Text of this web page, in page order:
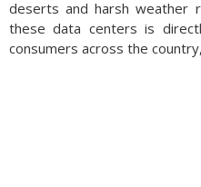
deserts and harsh weather
these data centers is
consumers across the